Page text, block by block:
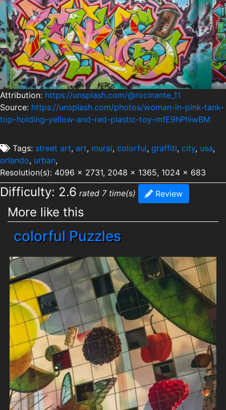
Attribution: https://unsplash.com/@rocinante_11
Source: https://unsplash.com/photos/woman-in-pink-tank-
top-holding-yellow-and-red-plastic-toy-mfE9hPhiwBM
Tags: street art, art, mural, colorful, graffiti, city, usa,
orlando, urban,
Resolution(s): 4096 x 2731, 2048 x 1365, 1024 x 683
Difficulty: 2.6 rated 7 time(s) Review
More like this
colorful Puzzles